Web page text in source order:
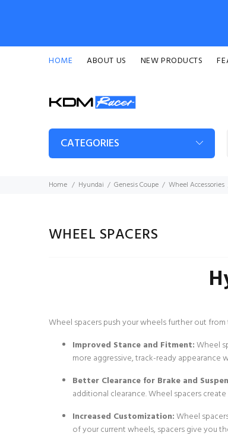
HOME ABOUT US NEW PRODUCTS
CATEGORIES
Home Hyundai Genesis Coupe Wheel Accessories
WHEEL SPACERS
Wheel spacers push your wheels further out
Improved Stance and Fitment:Wheel
more aggressive, track-ready
Better Clearance for Brake and
additional clearance. Wheel spacers
Increased Customization:Wheel
of your current wheels, spacers give you